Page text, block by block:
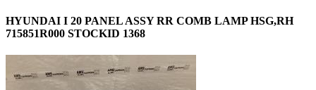
HYUNDAI I 20 PANEL ASSY RR COMB LAMP HSG,RH
715851R000 STOCKID 1368